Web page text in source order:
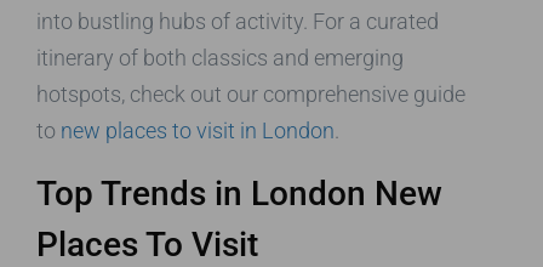
into bustling hubs of activity. For a curated
itinerary of both classics and emerging
hotspots, check out our comprehensive guide
to new places to visit in London
Top Trends in London New
Places To Visit